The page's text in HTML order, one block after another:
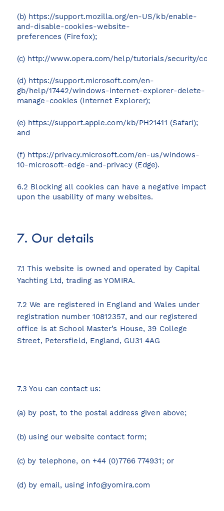
(b) https://support.mozilla.org/en-US/kb/enable-
and-disable-cookies-website-
preferences (Firefox);
(c) http://www.opera.com/help/tutorials/security/
(d) https://support.microsoft.com/en-
gb/help/17442/windows-internet-explorer-delete-
manage-cookies (Internet Explorer);
(e) https://support.apple.com/kb/PH21411 (Safari);
and
(f) https://privacy.microsoft.com/en-us/windows-
10-microsoft-edge-and-privacy(Edge).
6.2 Blocking all cookies can have a negative impact
upon the usability of many websites.
7. Our details
7.1 This website is owned and operated by Capital
Yachting Ltd, trading as YOMIRA.
7.2 We are registered in England and Wales under
registration number 10812357, and our registered
office is at School Master’s House, 39 College
Street, Petersfield, England, GU31 4AG
7.3 You can contact us:
(a) by post, to the postal address given above;
(b) using our website contact form;
(c) by telephone, on +44 (0)7766 774931; or
(d) by email, using info@yomira.com